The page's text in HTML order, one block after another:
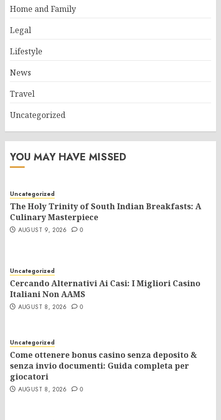
Home and Family
Legal
Lifestyle
News
Travel
Uncategorized
YOU MAY HAVE MISSED
Uncategorized
The Holy Trinity of South Indian Breakfasts: A
Culinary Masterpiece
AUGUST 9, 2026 0
Uncategorized
Cercando Alternativi Ai Casi: I Migliori Casino
Italiani Non AAMS
AUGUST 8, 2026 0
Uncategorized
Come ottenere bonus casino senza deposito &
senza invio documenti: Guida completa per
giocatori
AUGUST 8, 2026 0